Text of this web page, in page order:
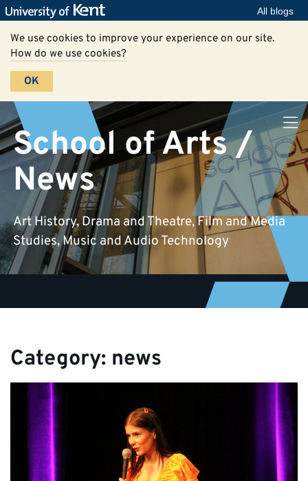
All blogs
We use cookies to improve your experience on our site.
How do we use cookies?
OK
School of Arts /
News
Art History, Drama and Theatre, Film and Media
Studies, Music and Audio Technology
Category: news